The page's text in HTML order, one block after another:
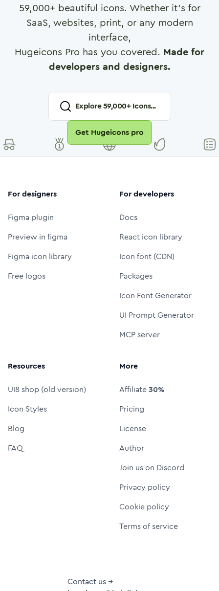
59,000+ beautiful icons. Whether it's for
SaaS, websites, print, or any modern
interface,
Hugeicons Pro has you covered. Made for
developers and designers.
Explore59,000+ Icons...
Get Hugeicons pro
For designers
Figma plugin
Preview in figma
Figma icon library
Free logos
For developers
Docs
React icon library
Icon font (CDN)
Packages
Icon Font Generator
UI Prompt Generator
MCP server
Resources
UI8 shop (old version)
Icon Styles
Blog
FAQ
More
Affiliate30%
Pricing
License
Author
Join us on Discord
Privacy policy
Cookie policy
Terms of service
Contact us →